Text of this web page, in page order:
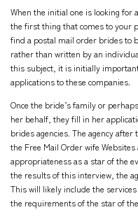
Recruit Contact
When the initial one is looking for
the first thing that comes to your
find a postal mail order brides to
rather than written by an
this subject, it is initially
applications to these companies.
Once the bride’s family or
her behalf, they fill in her
brides agencies. The agency
the Free Mail Order wife
appropriateness as a star of the
the results of this interview, the
This will likely include the
the requirements of the star of